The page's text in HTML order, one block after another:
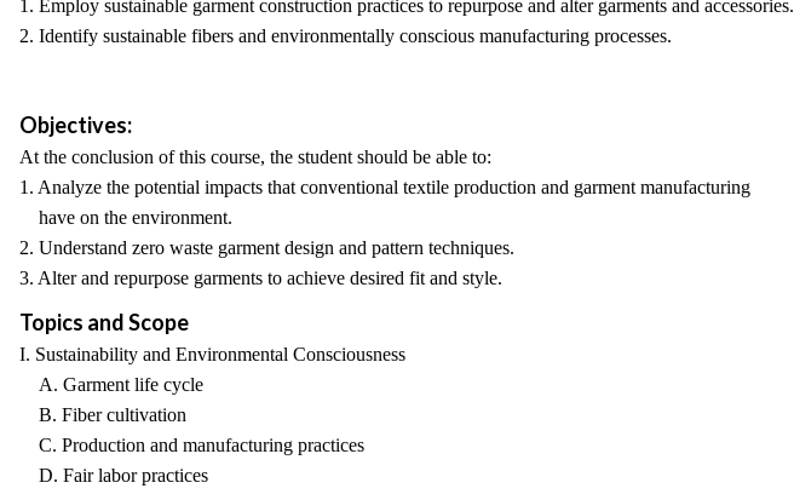
1. Employ sustainable garment construction practices to repurpose and alter garments and accessories.
2. Identify sustainable fibers and environmentally conscious manufacturing processes.
Objectives:
At the conclusion of this course, the student should be able to:
1. Analyze the potential impacts that conventional textile production and garment manufacturing
have on the environment.
2. Understand zero waste garment design and pattern techniques.
3. Alter and repurpose garments to achieve desired fit and style.
Topics and Scope
I. Sustainability and Environmental Consciousness
A. Garment life cycle
B. Fiber cultivation
C. Production and manufacturing practices
D. Fair labor practices